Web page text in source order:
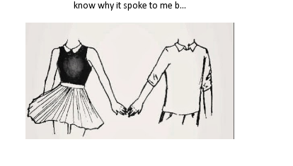
know why it spoke to me b...